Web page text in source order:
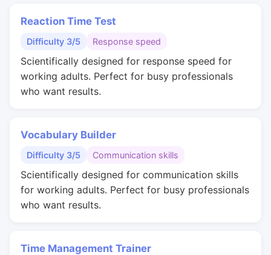
Reaction Time Test
Difficulty 3/5 Response speed
Scientifically designed for response speed for
working adults. Perfect for busy professionals
who want results.
Vocabulary Builder
Difficulty 3/5 Communication skills
Scientifically designed for communication skills
for working adults. Perfect for busy professionals
who want results.
Time Management Trainer